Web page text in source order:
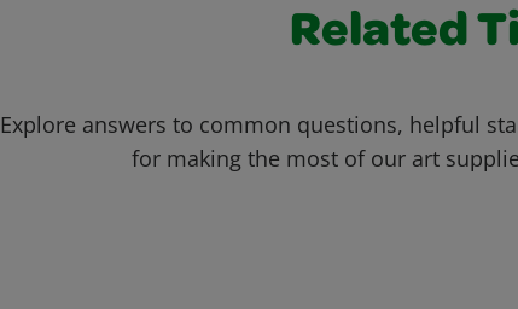
Related
Explore answers to common questions, helpful
for making the most of our art